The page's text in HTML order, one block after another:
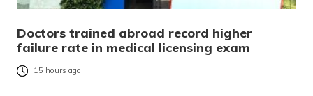
Doctors trained abroad record higher
failure rate in medical licensing exam
15 hours ago